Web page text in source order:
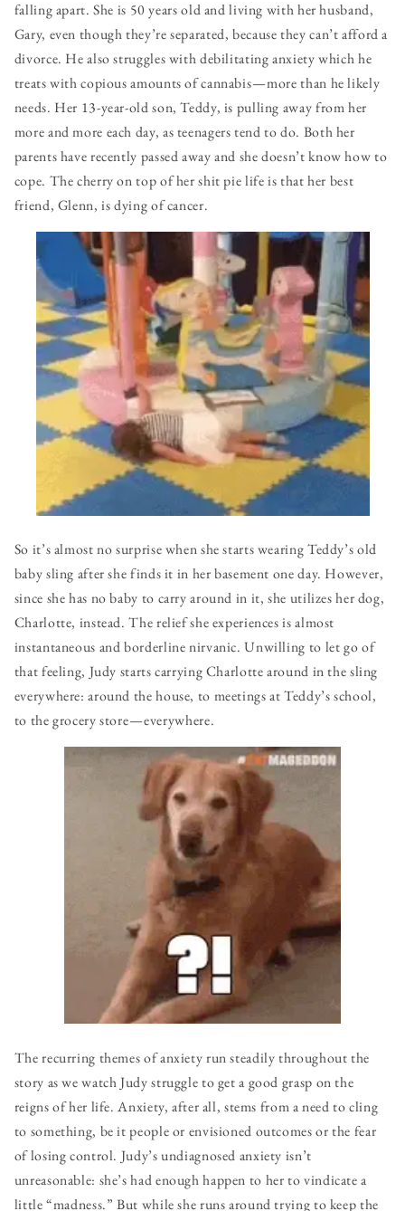
falling apart. She is 50 years old and living with her husband,
Gary, even though they’re separated, because they can’t afford a
divorce. He also struggles with debilitating anxiety which he
treats with copious amounts of cannabis — more than he likely
needs. Her 13-year-old son, Teddy, is pulling away from her
more and more each day, as teenagers tend to do. Both her
parents have recently passed away and she doesn’t know how to
cope. The cherry on top of her shit pie life is that her best
friend, Glenn, is dying of cancer.
So it’s almost no surprise when she starts wearing Teddy’s old
baby sling after she finds it in her basement one day. However,
since she has no baby to carry around in it, she utilizes her dog,
Charlotte, instead. The relief she experiences is almost
instantaneous and borderline nirvanic. Unwilling to let go of
that feeling, Judy starts carrying Charlotte around in the sling
everywhere: around the house, to meetings at Teddy’s school,
to the grocery store — everywhere.
The recurring themes of anxiety run steadily throughout the
story as we watch Judy struggle to get a good grasp on the
reigns of her life. Anxiety, after all, stems from a need to cling
to something, be it people or envisioned outcomes or the fear
of losing control. Judy’s undiagnosed anxiety isn’t
unreasonable: she’s had enough happen to her to vindicate a
little “madness.” But while she runs around trying to keep the